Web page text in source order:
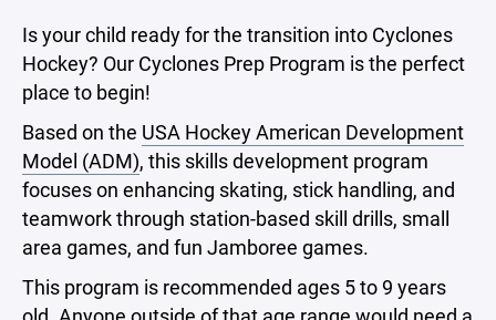
Is your child ready for the transition into Cyclones
Hockey? Our Cyclones Prep Program is the perfect
place to begin!
Based on the USA Hockey American Development
Model (ADM), this skills development program
focuses on enhancing skating, stick handling, and
teamwork through station-based skill drills, small
area games, and fun Jamboree games.
This program is recommended ages 5 to 9 years